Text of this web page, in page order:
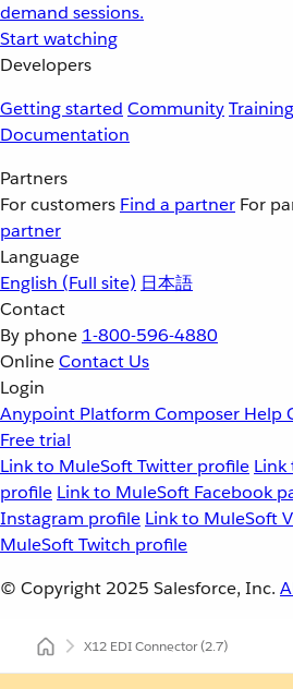
demand sessions.
Start watching
Developers
Getting started CommunityTraining
Documentation
Partners
For customers Find a partner For
partner
Language
English (Full site) 日本語
Contact
By phone 1-800-596-4880
OnlineContact Us
Login
Anypoint Platform Composer Help
Free trial
Link to MuleSoft Twitter profile Link
profile Link to MuleSoft Facebook
Instagram profile Link to MuleSoft
MuleSoft Twitch profile
© Copyright 2025 Salesforce, Inc.
X12 EDI Connector(2.7)